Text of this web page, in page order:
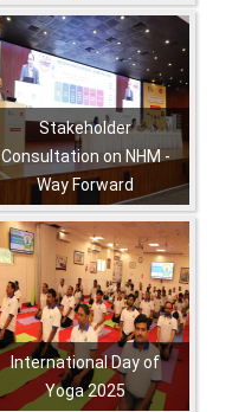
,
Stakeholder
Consultation on NHM -
Way Forward
International Day of
Yoga 2025